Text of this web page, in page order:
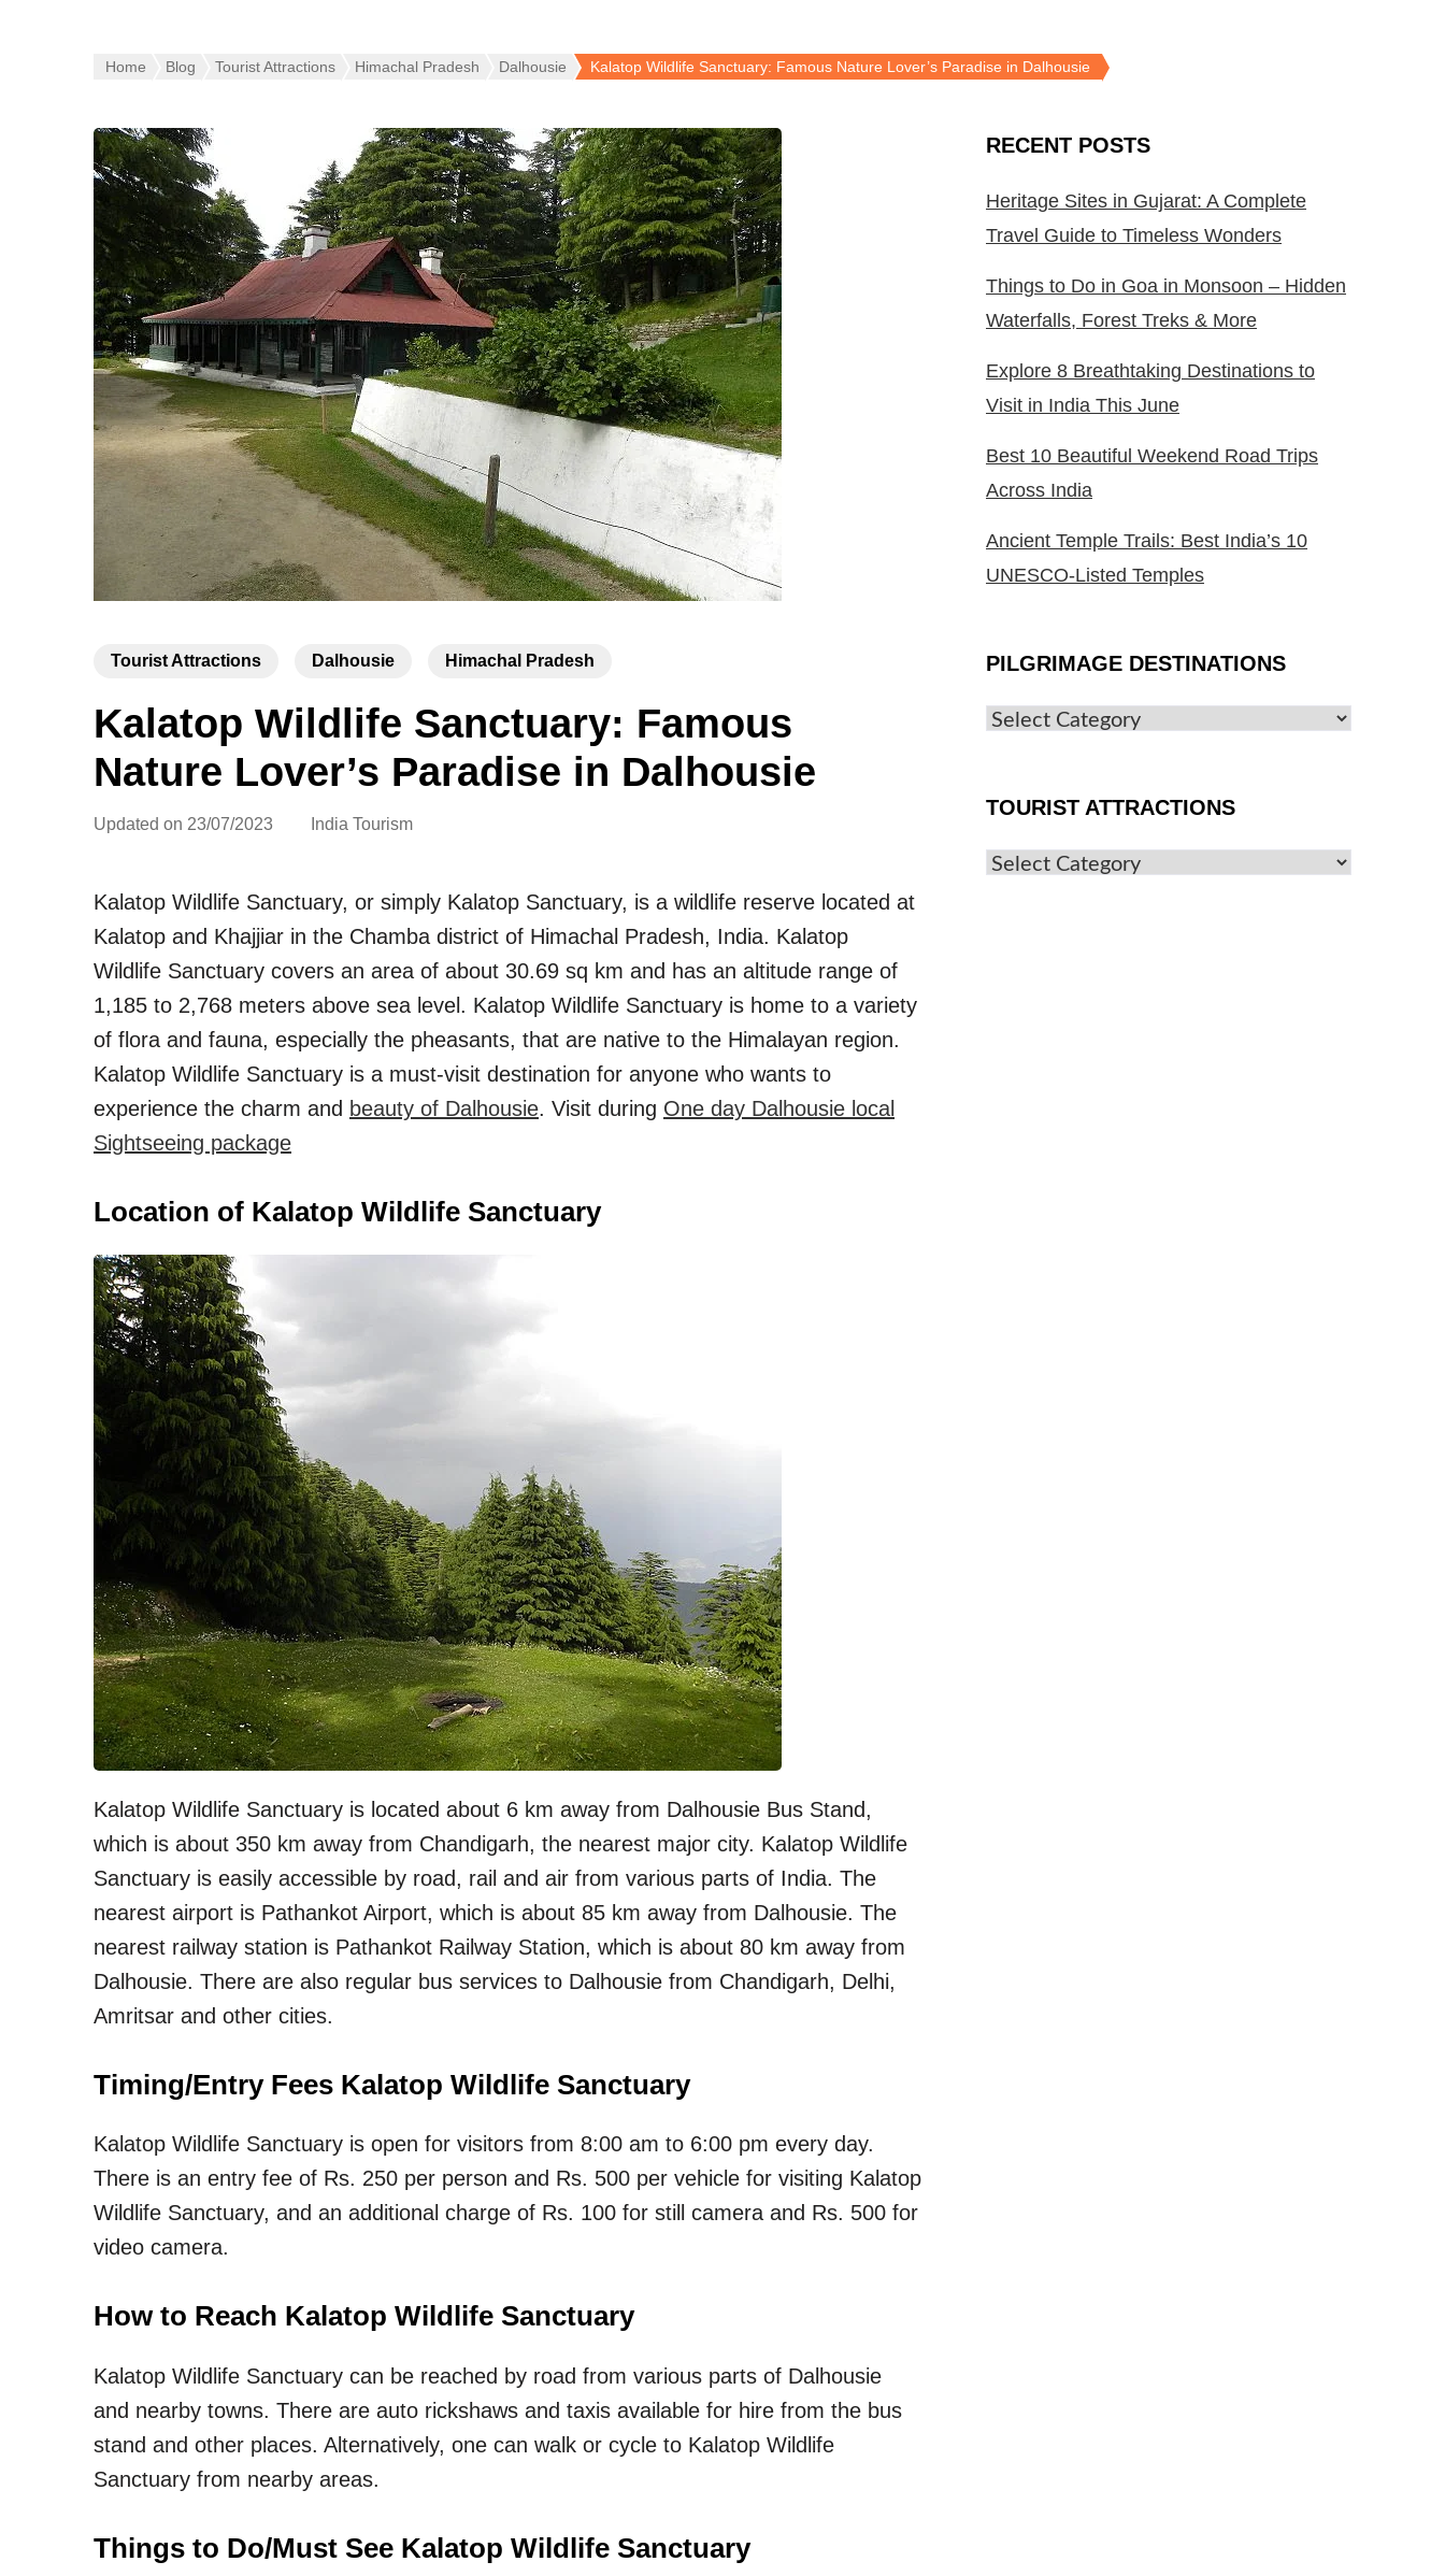
Home Blog Tourist Attractions Himachal Pradesh Dalhousie Kalatop Wildlife Sanctuary: Famous Nature Lover’s Paradise in Dalhousie
Tourist Attractions Dalhousie Himachal Pradesh
Kalatop Wildlife Sanctuary: Famous
Nature Lover’s Paradise in Dalhousie
Updated on 23/07/2023 India Tourism
Kalatop Wildlife Sanctuary, or simply Kalatop Sanctuary, is a wildlife reserve located at
Kalatop and Khajjiar in the Chamba district of Himachal Pradesh, India. Kalatop
Wildlife Sanctuary covers an area of about 30.69 sq km and has an altitude range of
1,185 to 2,768 meters above sea level. Kalatop Wildlife Sanctuary is home to a variety
of flora and fauna, especially the pheasants, that are native to the Himalayan region.
Kalatop Wildlife Sanctuary is a must-visit destination for anyone who wants to
experience the charm and beauty of Dalhousie. Visit during One day Dalhousie local
Sightseeing package
Location of Kalatop Wildlife Sanctuary
Kalatop Wildlife Sanctuary is located about 6 km away from Dalhousie Bus Stand,
which is about 350 km away from Chandigarh, the nearest major city. Kalatop Wildlife
Sanctuary is easily accessible by road, rail and air from various parts of India. The
nearest airport is Pathankot Airport, which is about 85 km away from Dalhousie. The
nearest railway station is Pathankot Railway Station, which is about 80 km away from
Dalhousie. There are also regular bus services to Dalhousie from Chandigarh, Delhi,
Amritsar and other cities.
Timing/Entry Fees Kalatop Wildlife Sanctuary
Kalatop Wildlife Sanctuary is open for visitors from 8:00 am to 6:00 pm every day.
There is an entry fee of Rs. 250 per person and Rs. 500 per vehicle for visiting Kalatop
Wildlife Sanctuary, and an additional charge of Rs. 100 for still camera and Rs. 500 for
video camera.
How to Reach Kalatop Wildlife Sanctuary
Kalatop Wildlife Sanctuary can be reached by road from various parts of Dalhousie
and nearby towns. There are auto rickshaws and taxis available for hire from the bus
stand and other places. Alternatively, one can walk or cycle to Kalatop Wildlife
Sanctuary from nearby areas.
Things to Do/Must See Kalatop Wildlife Sanctuary
RECENT POSTS
Heritage Sites in Gujarat: A Complete
Travel Guide to Timeless Wonders
Things to Do in Goa in Monsoon – Hidden
Waterfalls, Forest Treks & More
Explore 8 Breathtaking Destinations to
Visit in India This June
Best 10 Beautiful Weekend Road Trips
Across India
Ancient Temple Trails: Best India’s 10
UNESCO-Listed Temples
PILGRIMAGE DESTINATIONS
TOURIST ATTRACTIONS